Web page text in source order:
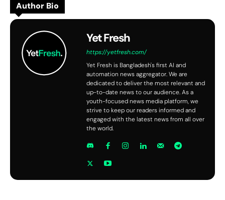
Author Bio
Yet Fresh
https://yetfresh.com/
Yet Fresh is Bangladesh's first AI and
automation news aggregator. We are
dedicated to deliver the most relevant and
up-to-date news to our audience. As a
youth-focused news media platform, we
strive to keep our readers informed and
engaged with the latest news from all over
the world.